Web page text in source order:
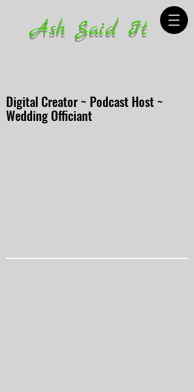
Ash Said It
Digital Creator ~ Podcast Host ~
Wedding Officiant